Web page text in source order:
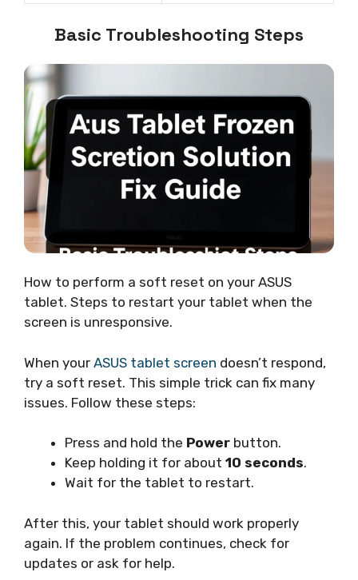
Basic Troubleshooting Steps
How to perform a soft reset on your ASUS
tablet. Steps to restart your tablet when the
screen is unresponsive.
When your ASUS tablet screen doesn’t respond,
try a soft reset. This simple trick can fix many
issues. Follow these steps:
Press and hold the Power button.
Keep holding it for about 10 seconds.
Wait for the tablet to restart.
After this, your tablet should work properly
again. If the problem continues, check for
updates or ask for help.